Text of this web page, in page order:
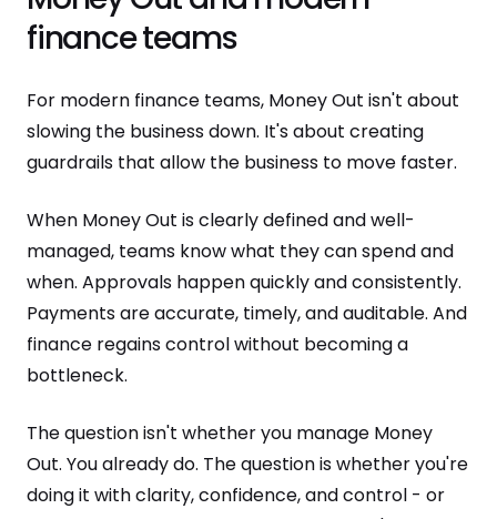
finance teams
For modern finance teams, Money Out isn't about
slowing the business down. It's about creating
guardrails that allow the business to move faster.
When Money Out is clearly defined and well-
managed, teams know what they can spend and
when. Approvals happen quickly and consistently.
Payments are accurate, timely, and auditable. And
finance regains control without becoming a
bottleneck.
The question isn't whether you manage Money
Out. You already do. The question is whether you're
doing it with clarity, confidence, and control - or